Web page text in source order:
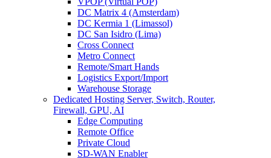
DC Matrix 4 (Amsterdam)
DC Kermia 1 (Limassol)
DC San Isidro (Lima)
Cross Connect
Metro Connect
Remote/Smart Hands
Logistics Export/Import
Warehouse Storage
Dedicated Hosting Server, Switch, Router,
Firewall, GPU, AI
Edge Computing
Remote Office
Private Cloud
SD-WAN Enabler